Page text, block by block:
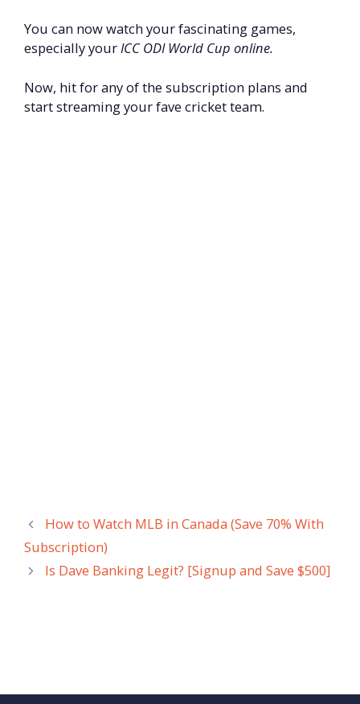
You can now watch your fascinating games,
especially yourICC ODI World Cup online.
Now, hit for any of the subscription plans and
start streaming your fave cricket team.
How to Watch MLB in Canada (Save 70% With
Subscription)
Is Dave Banking Legit? [Signup and Save $500]